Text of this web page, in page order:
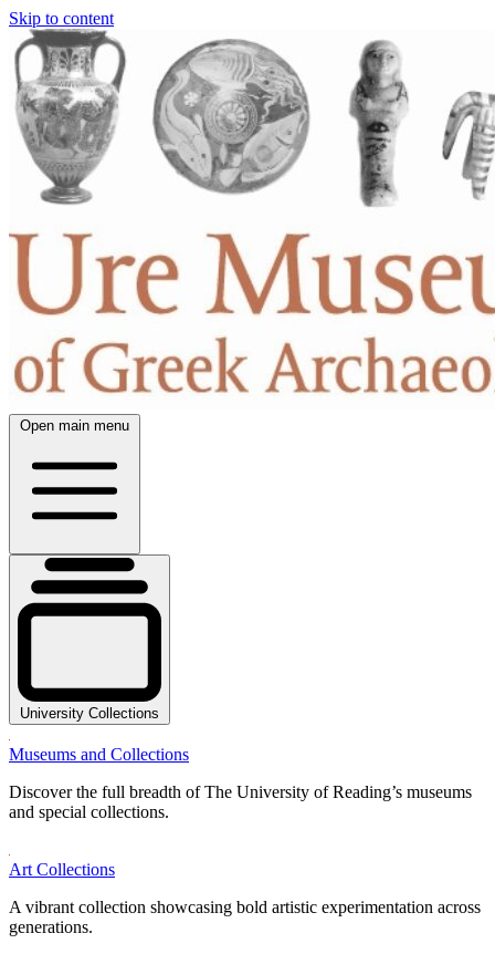
Skip to content
Open main menu
University Collections
Museums and Collections
Discover the full breadth of The University of Reading’s museums
and special collections.
Art Collections
A vibrant collection showcasing bold artistic experimentation across
generations.